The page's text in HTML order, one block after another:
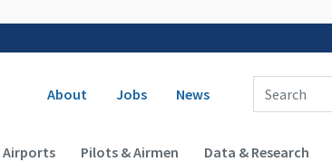
Secondary navigation
About Jobs News
Enter Search Term(s):
Airports Pilots & Airmen Data & Research